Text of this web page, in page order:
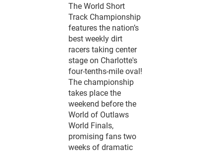
The World Short
Track Championship
features the nation’s
best weekly dirt
racers taking center
stage on Charlotte's
four-tenths-mile oval!
The championship
takes place the
weekend before the
World of Outlaws
World Finals,
promising fans two
weeks of dramatic